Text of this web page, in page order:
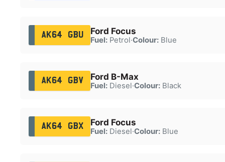
AK64 GBU Ford Focus
Fuel:Petrol·Colour:Blue
AK64 GBV Ford B-Max
Fuel:Diesel·Colour:Black
AK64 GBX Ford Focus
Fuel:Diesel·Colour:Blue